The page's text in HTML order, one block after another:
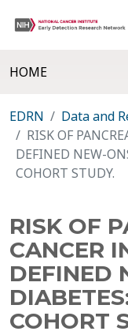
HOME
EDRN Data and
RISK OF
DEFINED NEW-
COHORT STUDY.
RISK OF
CANCER
DEFINED
COHORT